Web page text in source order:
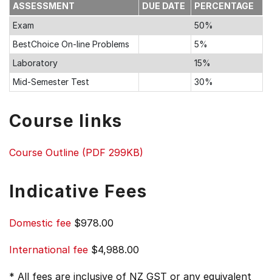
ASSESSMENT DUE DATE
PERCENTAGE
Exam
50%
BestChoice On-line Problems
5%
Laboratory
15%
Mid-Semester Test
30%
Course links
Course Outline (PDF 299KB)
Indicative Fees
Domestic fee $978.00
International fee $4,988.00
* All fees are inclusive of NZ GST or any equivalent